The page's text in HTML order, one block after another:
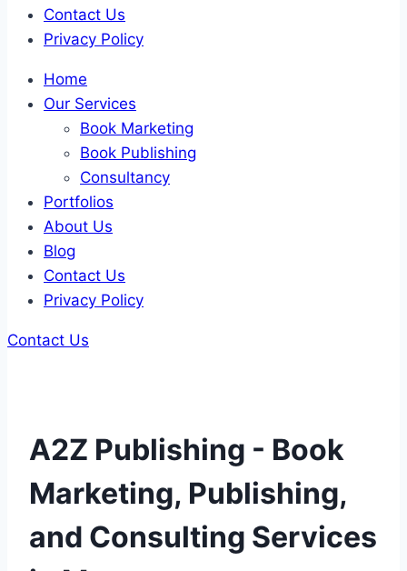
Contact Us
Privacy Policy
Home
Our Services
Book Marketing
Book Publishing
Consultancy
Portfolios
About Us
Blog
Contact Us
Privacy Policy
Contact Us
A2Z Publishing - Book
Marketing, Publishing,
and Consulting Services